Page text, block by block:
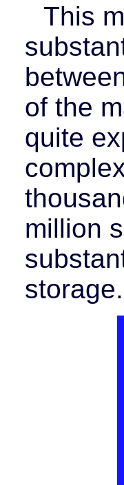
This
of the
quite
million
storage.